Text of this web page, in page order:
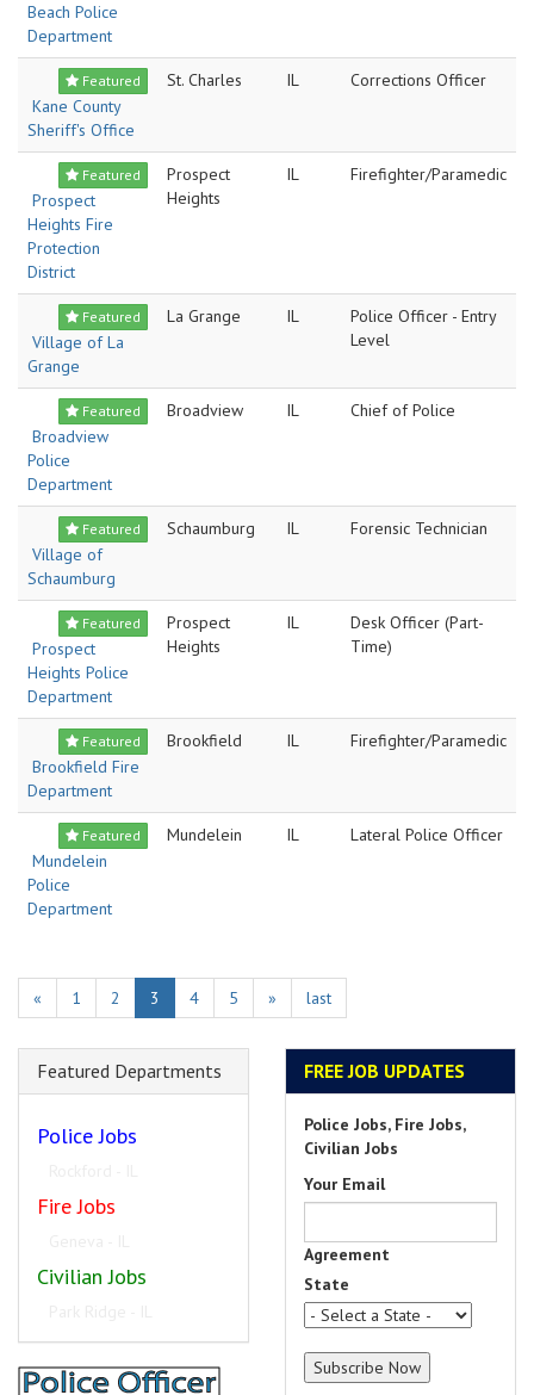
Beach Police
Department
Featured
Kane County
Sheriff's Office
St. Charles IL Corrections Officer
Featured
Prospect
Heights Fire
Protection
District
Prospect
Heights
IL Firefighter/Paramedic
Featured
Village of La
Grange
La Grange IL
Police Officer - Entry
Level
Featured
Broadview
Police
Department
Broadview IL Chief of Police
Featured
Village of
Schaumburg
Schaumburg IL Forensic Technician
Featured
Prospect
Heights Police
Department
Prospect
Heights
IL
Desk Officer (Part-
Time)
Featured
Brookfield Fire
Department
Brookfield IL Firefighter/Paramedic
Featured
Mundelein
Police
Department
Mundelein IL Lateral Police Officer
« 1 2 3 4 5 » last
Featured Departments
Police Jobs
Fire Jobs
Civilian Jobs
FREE JOB UPDATES
Police Jobs, Fire Jobs,
Civilian Jobs
Your Email
Agreement
State